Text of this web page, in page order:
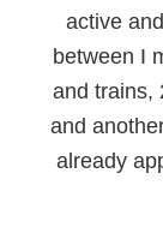
active
between I
and trains,
and
already